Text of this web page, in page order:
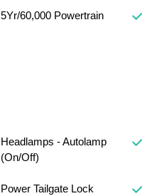
5Yr/60,000 Powertrain
Headlamps - Autolamp
(On/Off)
Power Tailgate Lock